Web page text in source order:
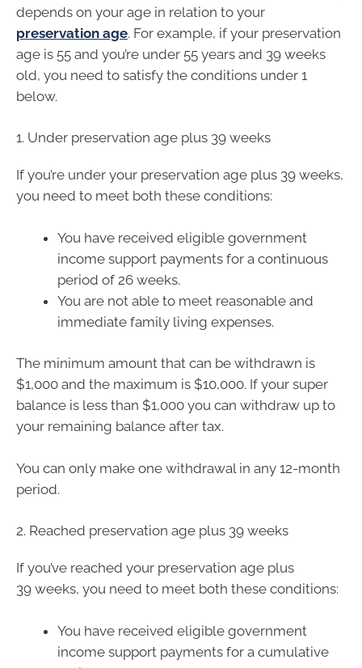
depends on your age in relation to your
preservation age. For example, if your preservation
age is 55 and you’re under 55 years and 39 weeks
old, you need to satisfy the conditions under 1
below.
1. Under preservation age plus 39 weeks
If you’re under your preservation age plus 39 weeks,
you need to meet both these conditions:
You have received eligible government
income support payments for a continuous
period of 26 weeks.
You are not able to meet reasonable and
immediate family living expenses.
The minimum amount that can be withdrawn is
$1,000 and the maximum is $10,000. If your super
balance is less than $1,000 you can withdraw up to
your remaining balance after tax.
You can only make one withdrawal in any 12-month
period.
2. Reached preservation age plus 39 weeks
If you’ve reached your preservation age plus
39 weeks, you need to meet both these conditions:
You have received eligible government
income support payments for a cumulative